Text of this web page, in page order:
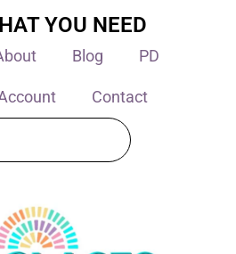
YOU NEED
Blog PD
Contact